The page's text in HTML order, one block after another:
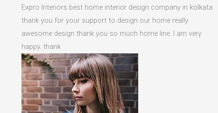
Expro Interiors best home interior design company in kolkata
thank you for your support to design our home really
awesome design thank you so much home line. I am very
happy. thank